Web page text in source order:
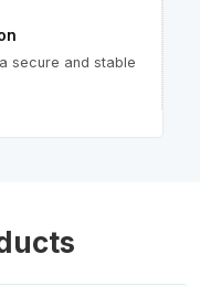
secure and stable